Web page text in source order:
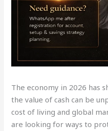
The economy in 2026 has
the value of cash can be
cost of living and global
are looking for ways to